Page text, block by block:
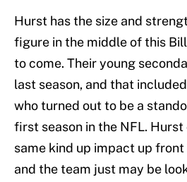
Hurst has the size and
figure in the middle of this
to come. Their young
last season, and that included
who turned out to be a
first season in the NFL.
same kind up impact up
and the team just may be